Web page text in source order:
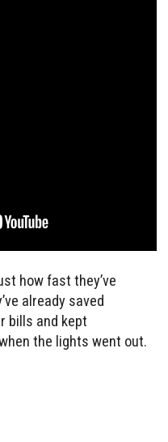
how fast they’ve
already saved
bills and kept
the lights went out.